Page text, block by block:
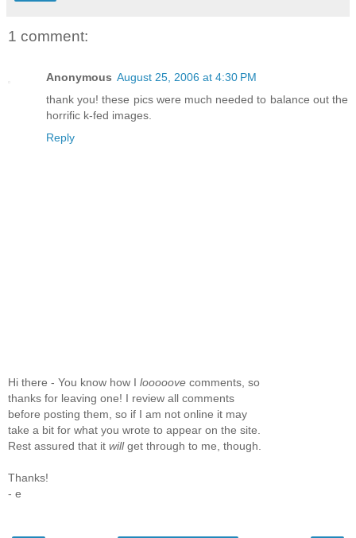
1 comment:
Anonymous August 25, 2006 at 4:30 PM
thank you! these pics were much needed to balance out the
horrific k-fed images.
Reply
Hi there - You know how I looooove comments, so
thanks for leaving one! I review all comments
before posting them, so if I am not online it may
take a bit for what you wrote to appear on the site.
Rest assured that it willget through to me, though.
Thanks!
- e